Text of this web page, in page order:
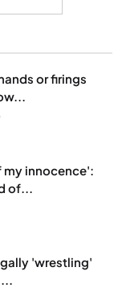
or firings
my innocence':
of...
'wrestling'